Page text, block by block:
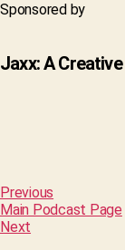
Sponsored by
Jaxx: A
Previous
Main Podcast Page
Next